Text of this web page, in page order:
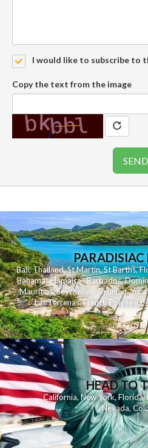
I would like to subscribe to
Copy the text from the image
PARADISIAC
Bali,Thailand,St Martin,St Barths,
Bahamas,Jamaica,Barbados,
Mauritius,Seychelles,Reunion,
Las Terrenas,French Polynesia,
HEAD TO
California,New York,Florida,
Nevada,